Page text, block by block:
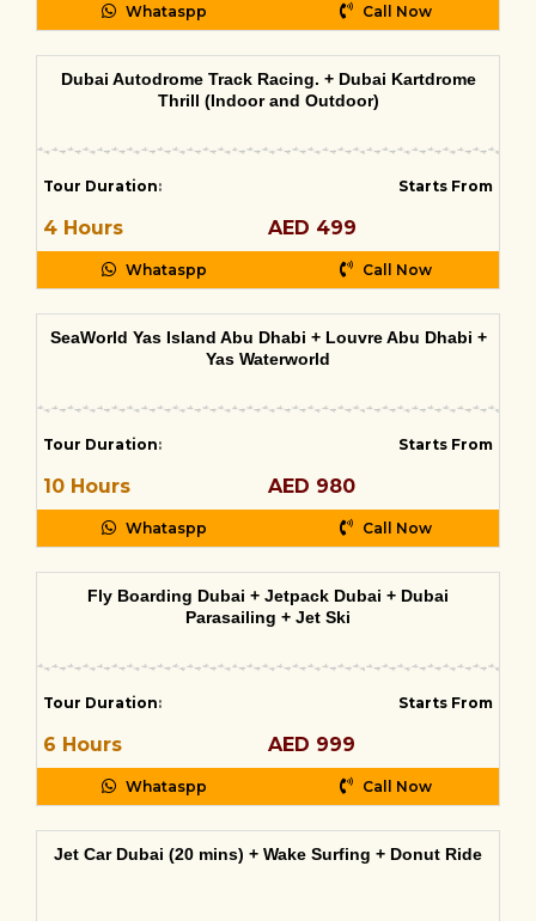
Whataspp Call Now
Dubai Autodrome Track Racing. + Dubai Kartdrome
Thrill (Indoor and Outdoor)
Tour Duration:
4 Hours
Starts From
AED 499
Whataspp Call Now
SeaWorld Yas Island Abu Dhabi + Louvre Abu Dhabi +
Yas Waterworld
Tour Duration:
10 Hours
Starts From
AED 980
Whataspp Call Now
Fly Boarding Dubai + Jetpack Dubai + Dubai
Parasailing + Jet Ski
Tour Duration:
6 Hours
Starts From
AED 999
Whataspp Call Now
Jet Car Dubai (20 mins) + Wake Surfing + Donut Ride